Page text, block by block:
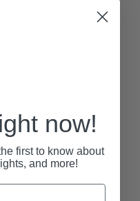
now!
first to know about
and more!